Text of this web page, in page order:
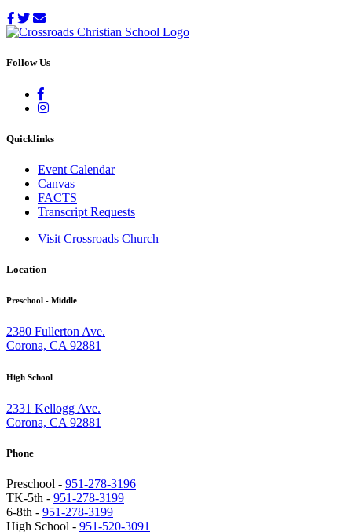
Follow Us
Quicklinks
Event Calendar
Canvas
FACTS
Transcript Requests
Visit Crossroads Church
Location
Preschool - Middle
2380 Fullerton Ave.
Corona, CA 92881
High School
2331 Kellogg Ave.
Corona, CA 92881
Phone
Preschool - 951-278-3196
TK-5th - 951-278-3199
6-8th - 951-278-3199
High School - 951-520-3091